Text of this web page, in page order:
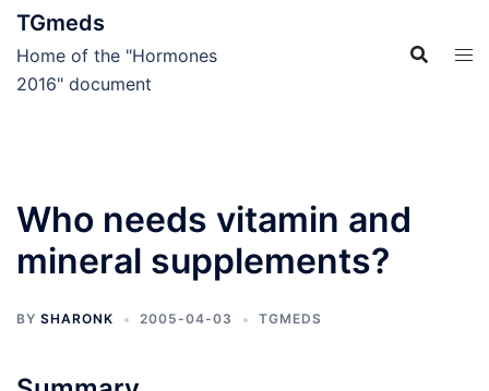
Skip
TGmeds
Home of the "Hormones
2016" document
Who needs vitamin and
mineral supplements?
BY SHARONK 2005-04-03 TGMEDS